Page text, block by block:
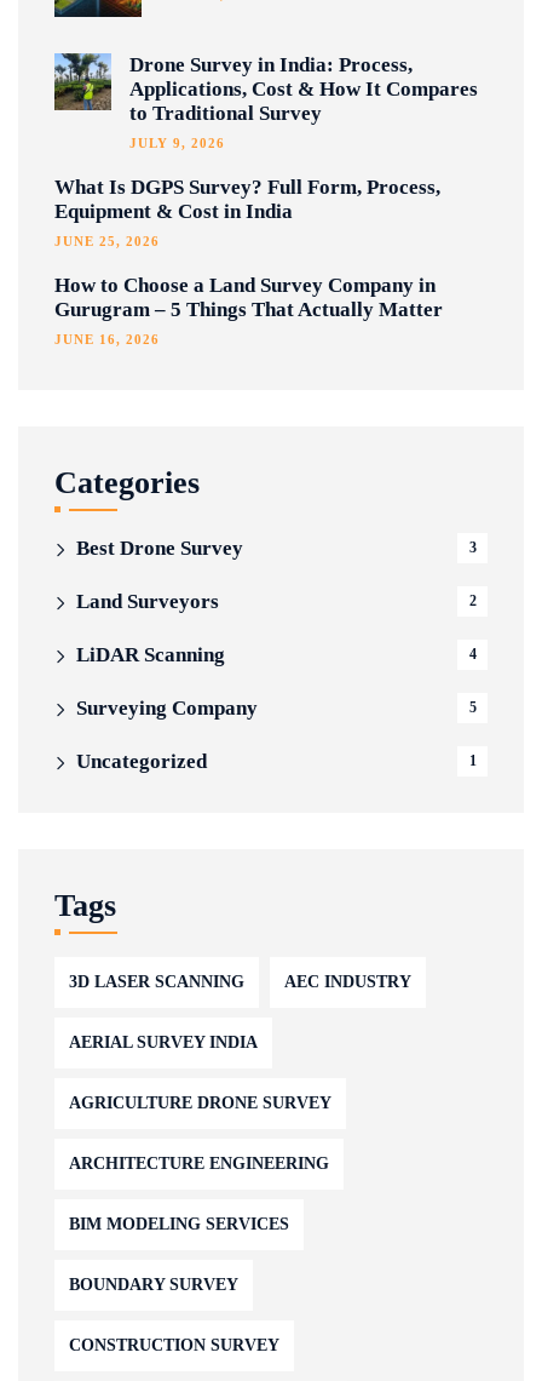
Drone Survey in India: Process,
Applications, Cost & How It Compares
to Traditional Survey
JULY 9, 2026
What Is DGPS Survey? Full Form, Process,
Equipment & Cost in India
JUNE 25, 2026
How to Choose a Land Survey Company in
Gurugram – 5 Things That Actually Matter
JUNE 16, 2026
Categories
Best Drone Survey 3
Land Surveyors 2
LiDAR Scanning 4
Surveying Company 5
Uncategorized 1
Tags
3D LASER SCANNING AEC INDUSTRY
AERIAL SURVEY INDIA
AGRICULTURE DRONE SURVEY
ARCHITECTURE ENGINEERING
BIM MODELING SERVICES
BOUNDARY SURVEY
CONSTRUCTION SURVEY